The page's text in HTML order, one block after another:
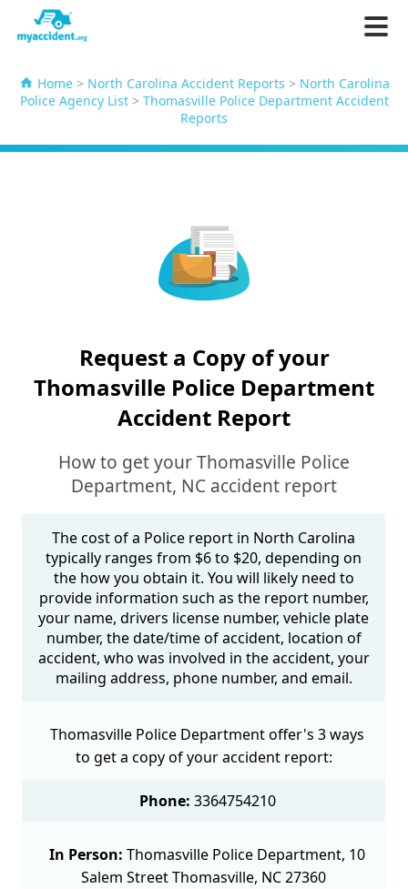
Home> North Carolina Accident Reports > North Carolina
Police Agency List> Thomasville Police Department Accident
Reports
Request a Copy of your
Thomasville Police Department
Accident Report
How to get your Thomasville Police
Department, NC accident report
The cost of a Police report in North Carolina
typically ranges from $6 to $20, depending on
the how you obtain it. You will likely need to
provide information such as the report number,
your name, drivers license number, vehicle plate
number, the date/time of accident, location of
accident, who was involved in the accident, your
mailing address, phone number, and email.
Thomasville Police Department offer's 3 ways
to get a copy of your accident report:
Phone: 3364754210
In Person: Thomasville Police Department, 10
Salem Street Thomasville, NC 27360